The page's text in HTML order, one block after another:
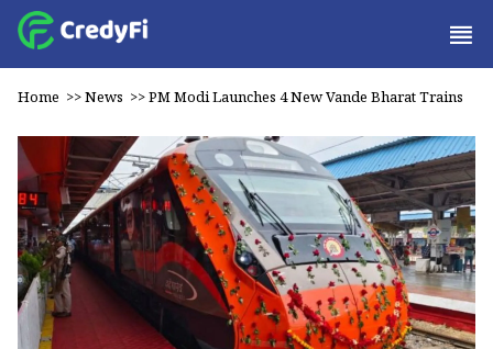
Home >>News >>PM Modi Launches 4 New Vande Bharat Trains